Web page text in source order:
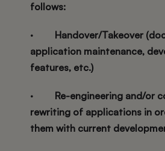
follows:
·
Handover/Takeover
application maintenance,
features, etc.)
·
Re-engineering and/or
rewriting of applications in
them with current